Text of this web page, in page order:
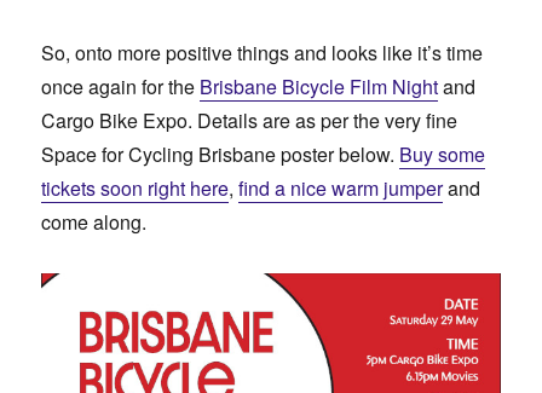
So, onto more positive things and looks like it’s time
once again for the Brisbane Bicycle Film Nightand
Cargo Bike Expo. Details are as per the very fine
Space for Cycling Brisbane poster below. Buy some
tickets soon right here,find a nice warm jumperand
come along.